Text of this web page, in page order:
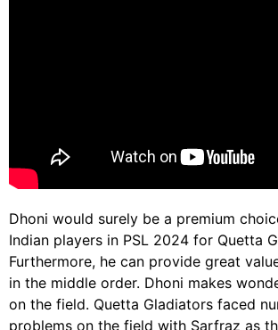
Dhoni would surely be a premium
Indian players in PSL 2024 for Quetta
Furthermore, he can provide great
in the middle order. Dhoni makes
on the field. Quetta Gladiators faced
problems on the field with Sarfraz as